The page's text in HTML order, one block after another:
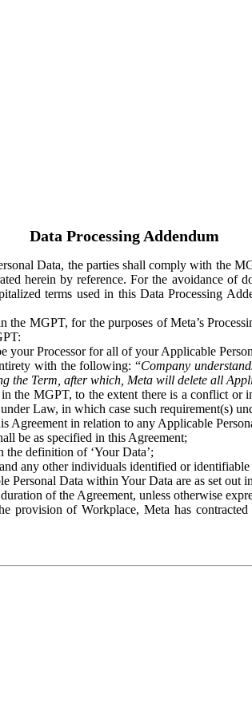
Data Processing Addendum
Data, the parties shall comply with
herein by reference. For the avoidance
terms used in this Data Processing
MGPT, for the purposes of Meta’s
your Processor for all of your Applicable
with the following: “Company
the Term, after which, Meta will delete all
the MGPT, to the extent there is a conflict or
Law, in which case such requirement(s)
Agreement in relation to any Applicable
be as specified in this Agreement;
the definition of ‘Your Data’;
any other individuals identified or
Data within Your Data are as set out
of the Agreement, unless otherwise
provision of Workplace, Meta has